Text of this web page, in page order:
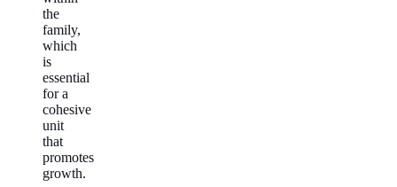
the
family,
which
is
essential
for a
cohesive
unit
that
promotes
growth.